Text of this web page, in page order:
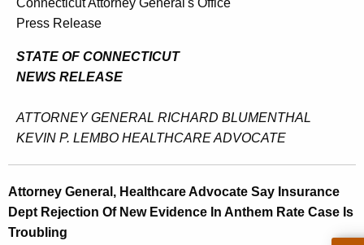
c
h
t
h
c
u
e
n
t
A
o
n
e
y
G
Connecticut Attorney General's Office
Press Release
STATE OF CONNECTICUT
NEWS RELEASE
ATTORNEY GENERAL RICHARD BLUMENTHAL
KEVIN P. LEMBO HEALTHCARE ADVOCATE
Attorney General, Healthcare Advocate Say Insurance
Dept Rejection Of New Evidence In Anthem Rate Case Is
Troubling